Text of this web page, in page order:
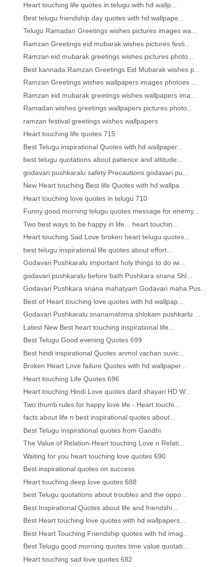
Heart touching life quotes in telugu with hd wallp...
Best telugu friendship day quotes with hd wallpape...
Telugu Ramadan Greetings wishes pictures images wa...
Ramzan Greetings eid mubarak wishes pictures festi...
Ramzan eid mubarak greetings wishes pictures photo...
Best kannada Ramzan Greetings Eid Mubarak wishes p...
Ramzan Greetings wishes wallpapers images photoes ...
Ramzan eid mubarak greetings wishes wallpapers ima...
Ramadan wishes greetings wallpapers pictures photo...
ramzan festival greetings wishes wallpapers
Heart touching life quotes 715
Best Telugu inspirational Quotes with hd wallpaper...
best telugu quotations about patience and attitude...
godavari pushkaralu safety Precautions godavari pu...
New Heart touching Best life Quotes with hd wallpa...
Heart touching love quotes in telugu 710
Funny good morning telugu quotes message for enemy...
Two best ways to be happy in life... heart touchin...
Heart touching Sad Love broken heart telugu quotes...
best telugu inspirational life quotes about effort...
Godavari Pushkaralu important holy things to do wi...
godavari pushkaralu before bath Pushkara snana Shl...
Godavari Pushkara snana mahatyam Godavari maha Pus...
Best of Heart touching love quotes with hd wallpap...
Godavari Pushkaralu snanamahima shlokam pushkarlu ...
Latest New Best heart touching inspirational life...
Best Telugu Good evening Quotes 699
Best hindi inspirational Quotes anmol vachan suvic...
Broken Heart Love failure Quotes with hd wallpaper...
Heart touching Life Quotes 696
Heart touching Hindi Love quotes dard shayari HD W...
Two thumb rules for happy love life - Heart touchi...
facts about life n best inspirational quotes about...
Best Telugu inspirational quotes from Gandhi
The Value of Relation-Heart touching Love n Relati...
Waiting for you heart touching love quotes 690
Best inspirational quotes on success
Heart touching deep love quotes 688
best Telugu quotations about troubles and the oppo...
Best Inspirational Quotes about life and friendshi...
Best Heart touching love quotes with hd wallpapers...
Best Heart Touching Friendship quotes with hd imag...
Best Telugu good morning quotes time value quotati...
Heart touching sad love quotes 682